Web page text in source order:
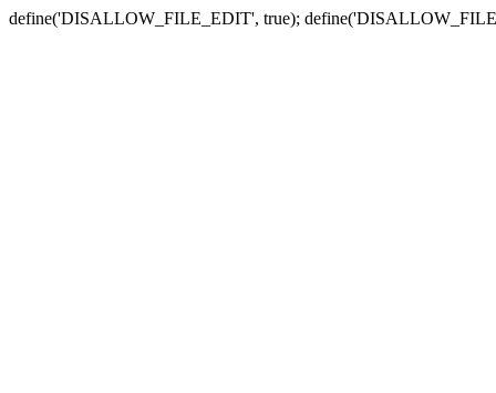
define('DISALLOW_FILE_EDIT', true);